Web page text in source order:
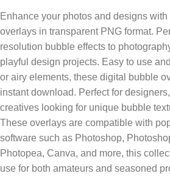
Enhance your photos and designs
overlays in transparent PNG format.
resolution bubble effects to
playful design projects. Easy to use
or airy elements, these digital bubble
instant download. Perfect for
creatives looking for unique bubble
These overlays are compatible with
software such as Photoshop,
Photopea, Canva, and more, this
use for both amateurs and seasoned